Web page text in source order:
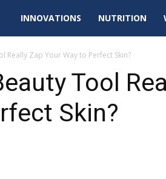
Vital
Updates
INNOVATIONS NUTRITION
Really Zap Your Way to Perfect Skin?
Tool
Skin?